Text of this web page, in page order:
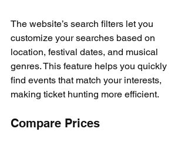
The website’s search filters let you
customize your searches based on
location, festival dates, and musical
genres. This feature helps you quickly
find events that match your interests,
making ticket hunting more efficient.
Compare Prices